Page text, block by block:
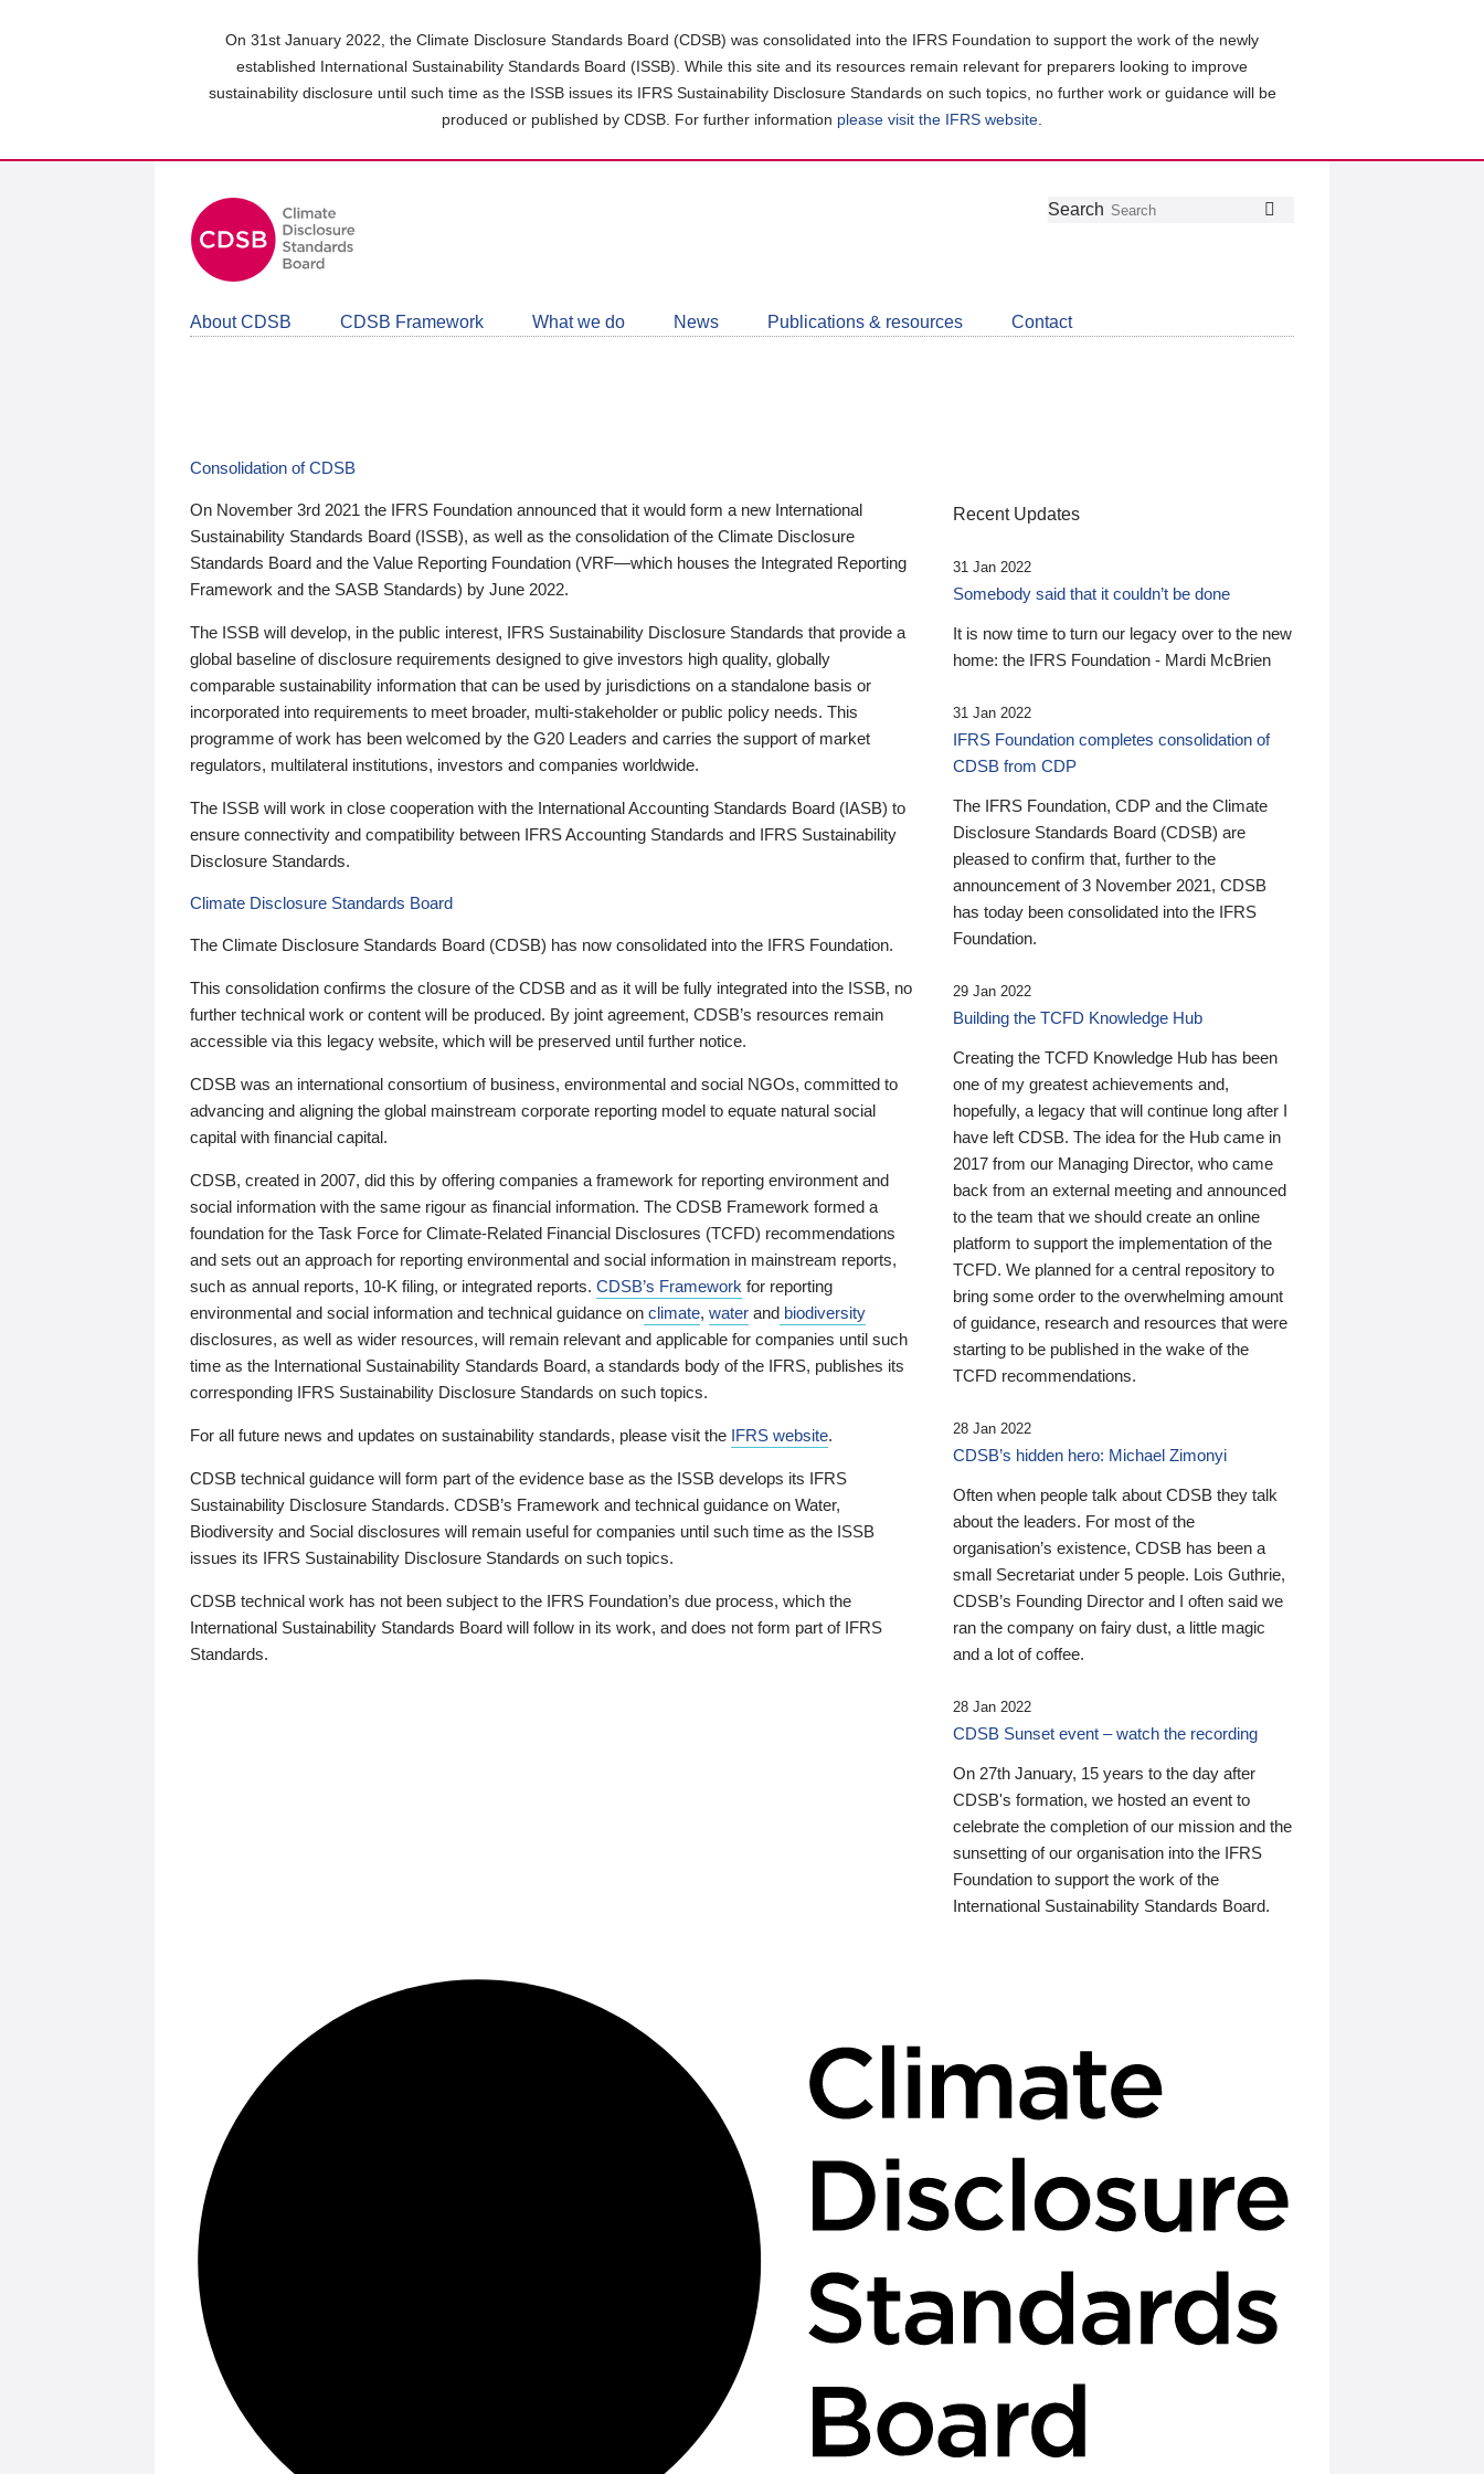
On 31st January 2022, the Climate Disclosure Standards Board (CDSB) was consolidated into the IFRS Foundation to support the work of the newly
established International Sustainability Standards Board (ISSB). While this site and its resources remain relevant for preparers looking to improve
sustainability disclosure until such time as the ISSB issues its IFRS Sustainability Disclosure Standards on such topics, no further work or guidance will be
produced or published by CDSB. For further information please visit the IFRS website
Follow
Join
LinkedIn
Get
about
CDSB
Search
About CDSB CDSB Framework What we do News Publications & resources Contact
Consolidation of CDSB
On November 3rd 2021 the IFRS Foundation announced that it would form a new International
Sustainability Standards Board (ISSB), as well as the consolidation of the Climate Disclosure
Standards Board and the Value Reporting Foundation (VRF—which houses the Integrated Reporting
Framework and the SASB Standards) by June 2022.
The ISSB will develop, in the public interest, IFRS Sustainability Disclosure Standards that provide a
global baseline of disclosure requirements designed to give investors high quality, globally
comparable sustainability information that can be used by jurisdictions on a standalone basis or
incorporated into requirements to meet broader, multi-stakeholder or public policy needs. This
programme of work has been welcomed by the G20 Leaders and carries the support of market
regulators, multilateral institutions, investors and companies worldwide.
The ISSB will work in close cooperation with the International Accounting Standards Board (IASB) to
ensure connectivity and compatibility between IFRS Accounting Standards and IFRS Sustainability
Disclosure Standards.
Climate Disclosure Standards Board
The Climate Disclosure Standards Board (CDSB) has now consolidated into the IFRS Foundation.
This consolidation confirms the closure of the CDSB and as it will be fully integrated into the ISSB, no
further technical work or content will be produced. By joint agreement, CDSB’s resources remain
accessible via this legacy website, which will be preserved until further notice.
CDSB was an international consortium of business, environmental and social NGOs, committed to
advancing and aligning the global mainstream corporate reporting model to equate natural social
capital with financial capital.
CDSB, created in 2007, did this by offering companies a framework for reporting environment and
social information with the same rigour as financial information. The CDSB Framework formed a
foundation for the Task Force for Climate-Related Financial Disclosures (TCFD) recommendations
and sets out an approach for reporting environmental and social information in mainstream reports,
such as annual reports, 10-K filing, or integrated reports. CDSB’s Framework for reporting
environmental and social information and technical guidance on climate, water and biodiversity
disclosures, as well as wider resources, will remain relevant and applicable for companies until such
time as the International Sustainability Standards Board, a standards body of the IFRS, publishes its
corresponding IFRS Sustainability Disclosure Standards on such topics.
For all future news and updates on sustainability standards, please visit the IFRS website.
CDSB technical guidance will form part of the evidence base as the ISSB develops its IFRS
Sustainability Disclosure Standards. CDSB’s Framework and technical guidance on Water,
Biodiversity and Social disclosures will remain useful for companies until such time as the ISSB
issues its IFRS Sustainability Disclosure Standards on such topics.
CDSB technical work has not been subject to the IFRS Foundation’s due process, which the
International Sustainability Standards Board will follow in its work, and does not form part of IFRS
Standards.
Recent Updates
31 Jan 2022
Somebody said that it couldn’t be done
It is now time to turn our legacy over to the new
home: the IFRS Foundation - Mardi McBrien
31 Jan 2022
IFRS Foundation completes consolidation of
CDSB from CDP
The IFRS Foundation, CDP and the Climate
Disclosure Standards Board (CDSB) are
pleased to confirm that, further to the
announcement of 3 November 2021, CDSB
has today been consolidated into the IFRS
Foundation.
29 Jan 2022
Building the TCFD Knowledge Hub
Creating the TCFD Knowledge Hub has been
one of my greatest achievements and,
hopefully, a legacy that will continue long after I
have left CDSB. The idea for the Hub came in
2017 from our Managing Director, who came
back from an external meeting and announced
to the team that we should create an online
platform to support the implementation of the
TCFD. We planned for a central repository to
bring some order to the overwhelming amount
of guidance, research and resources that were
starting to be published in the wake of the
TCFD recommendations.
28 Jan 2022
CDSB’s hidden hero: Michael Zimonyi
Often when people talk about CDSB they talk
about the leaders. For most of the
organisation’s existence, CDSB has been a
small Secretariat under 5 people. Lois Guthrie,
CDSB’s Founding Director and I often said we
ran the company on fairy dust, a little magic
and a lot of coffee.
28 Jan 2022
CDSB Sunset event – watch the recording
On 27th January, 15 years to the day after
CDSB's formation, we hosted an event to
celebrate the completion of our mission and the
sunsetting of our organisation into the IFRS
Foundation to support the work of the
International Sustainability Standards Board.